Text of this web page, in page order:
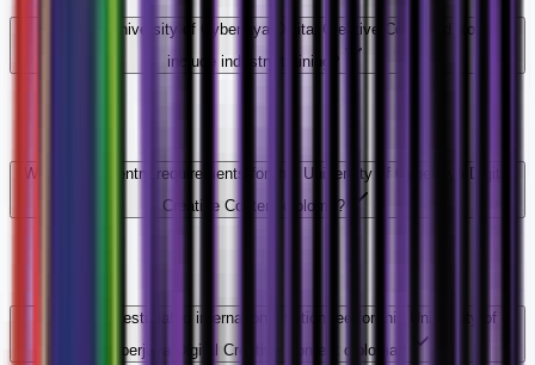
Does this University of Cyberjaya Digital Creative Content diploma
include industry training?
What are the entry requirements for this University of Cyberjaya Digital
Creative Content diploma?
What is the estimated international tuition fee for this University of
Cyberjaya Digital Creative Content diploma?